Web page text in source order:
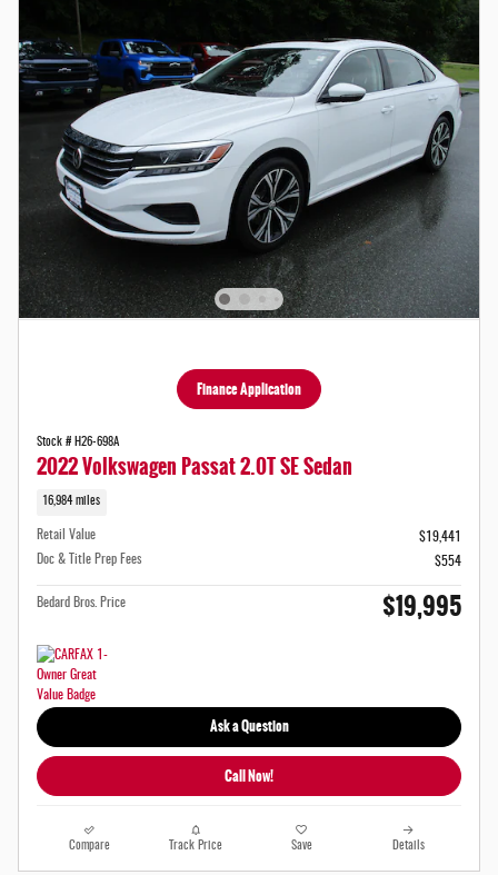
Finance Application
Stock # H26-698A
2022 Volkswagen Passat 2.0T SE Sedan
16,984 miles
Retail Value
$19,441
Doc & Title Prep Fees
$554
Bedard Bros. Price $19,995
Ask a Question
Call Now!
Compare Track Price Save Details